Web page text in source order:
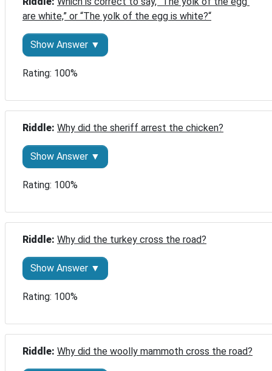
are white,” or “The yolk of the egg is white?“
Show Answer ▼
Rating: 100%
Riddle: Why did the sheriff arrest the chicken?
Show Answer ▼
Rating: 100%
Riddle: Why did the turkey cross the road?
Show Answer ▼
Rating: 100%
Riddle: Why did the woolly mammoth cross the road?